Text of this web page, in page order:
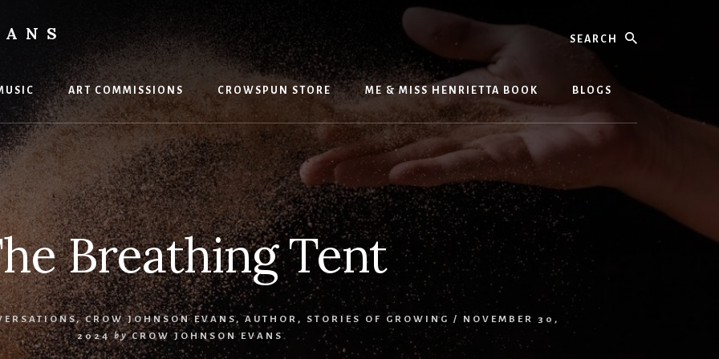
ART COMMISSIONS CROWSPUN STORE ME & MISS HENRIETTA BOOK BLOGS
Breathing Tent
,CROW JOHNSON EVANS, AUTHOR , STORIES OF GROWING /
NOVEMBER 30,
2024 by CROW JOHNSON EVANS